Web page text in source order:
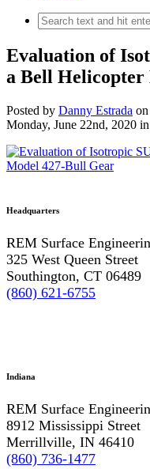
Evaluation of
a Bell
Posted by Danny Estrada on
Monday, June 22nd, 2020 in
Headquarters
REM Surface
325 West Queen Street
Southington, CT 06489
(860) 621-6755
Indiana
REM Surface
8912 Mississippi Street
Merrillville, IN 46410
(860) 736-1477